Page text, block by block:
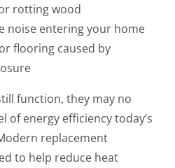
rotting wood
noise entering your home
flooring caused by
function, they may no
of energy efficiency today’s
replacement
to help reduce heat